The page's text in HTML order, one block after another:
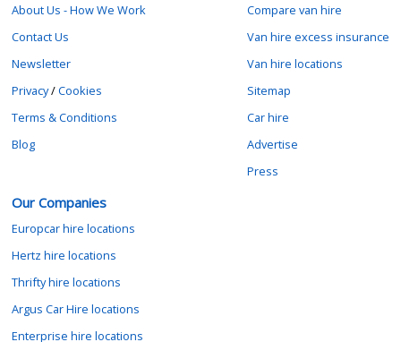
About Us - How We Work
Contact Us
Newsletter
Privacy/Cookies
Terms & Conditions
Blog
Compare van hire
Van hire excess insurance
Van hire locations
Sitemap
Car hire
Advertise
Press
Our Companies
Europcar hire locations
Hertz hire locations
Thrifty hire locations
Argus Car Hire locations
Enterprise hire locations